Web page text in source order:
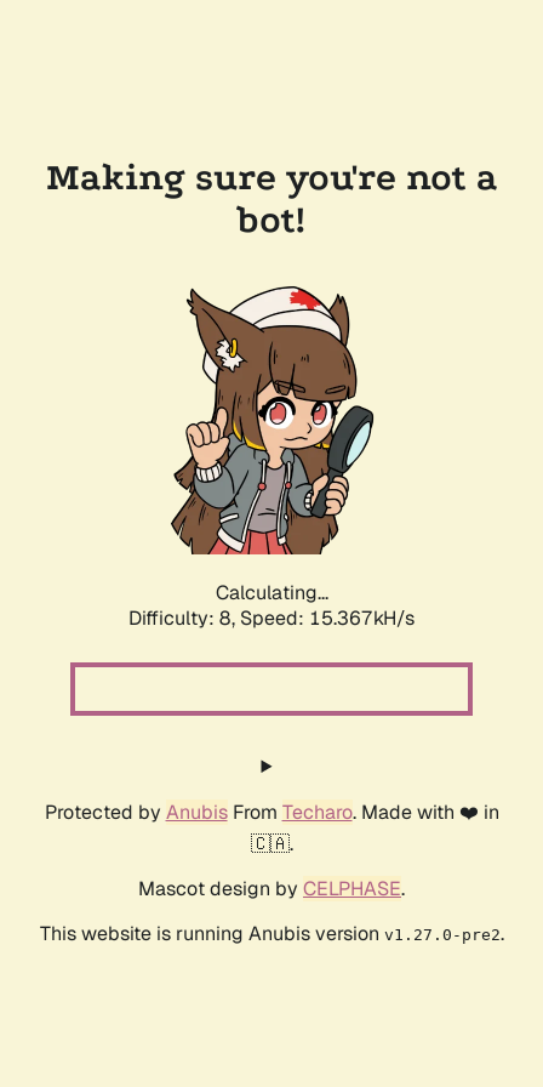
Making sure you're not a
bot!
Calculating...
Difficulty: 8, Speed: 15.367kH/s
Protected by AnubisFrom Techaro. Made with ❤️ in
🇨🇦.
Mascot design by CELPHASE.
This website is running Anubis version v1.27.0-pre2.